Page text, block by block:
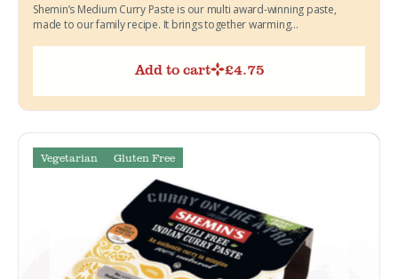
Shemin’s Medium Curry Paste is our multi award-winning paste,
made to our family recipe. It brings together warming...
Add to cart £4.75
Vegetarian Gluten Free